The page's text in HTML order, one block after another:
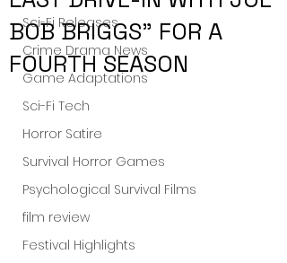
Sci-Fi Releases
Crime Drama News
Game Adaptations
Sci-Fi Tech
Horror Satire
Survival Horror Games
Psychological Survival Films
film review
Festival Highlights
BOB BRIGGS” FOR A
FOURTH SEASON